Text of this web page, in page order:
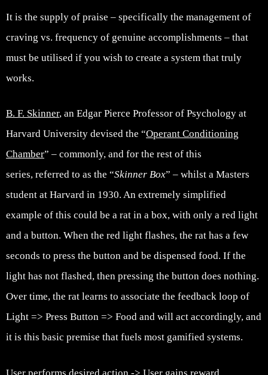
It is the supply of praise – specifically the management of
craving vs. frequency of genuine accomplishments – that
must be utilised if you wish to create a system that truly
works.
B. F. Skinner, an Edgar Pierce Professor of Psychology at
Harvard University devised the “Operant Conditioning
Chamber” – commonly, and for the rest of this
series, referred to as the “Skinner Box” – whilst a Masters
student at Harvard in 1930. An extremely simplified
example of this could be a rat in a box, with only a red light
and a button. When the red light flashes, the rat has a few
seconds to press the button and be dispensed food. If the
light has not flashed, then pressing the button does nothing.
Over time, the rat learns to associate the feedback loop of
Light => Press Button => Food and will act accordingly, and
it is this basic premise that fuels most gamified systems.